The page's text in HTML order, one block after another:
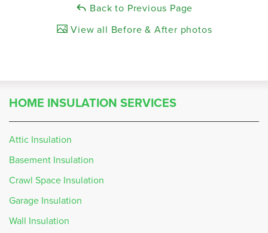
Back to Previous Page
View all Before & After photos
HOME INSULATION SERVICES
Attic Insulation
Basement Insulation
Crawl Space Insulation
Garage Insulation
Wall Insulation